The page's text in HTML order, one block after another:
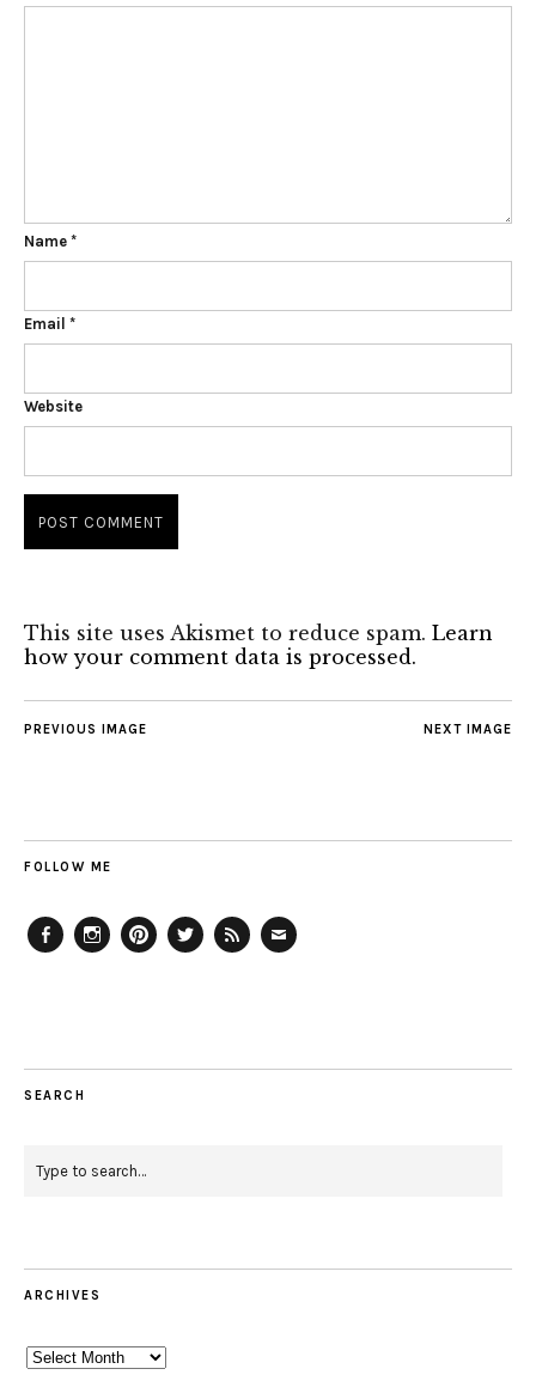
Name *
Email *
Website
This site uses Akismet to reduce spam. Learn
how your comment data is processed.
NEXT IMAGE
PREVIOUS IMAGE
FOLLOW ME
SEARCH
ARCHIVES
Archives